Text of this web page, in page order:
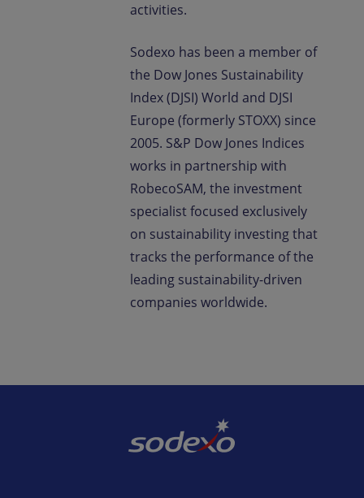
activities.
Sodexo has been a member of
the Dow Jones Sustainability
Index (DJSI) World and DJSI
Europe (formerly STOXX) since
2005. S&P Dow Jones Indices
works in partnership with
RobecoSAM, the investment
specialist focused exclusively
on sustainability investing that
tracks the performance of the
leading sustainability-driven
companies worldwide.